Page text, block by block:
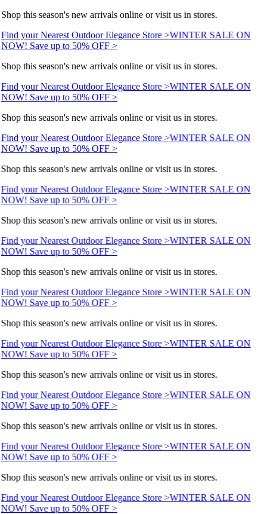
Shop this season's new arrivals online or visit us in stores.
Find your Nearest Outdoor Elegance Store >WINTER SALE ON
NOW! Save up to 50% OFF >
Shop this season's new arrivals online or visit us in stores.
Find your Nearest Outdoor Elegance Store >WINTER SALE ON
NOW! Save up to 50% OFF >
Shop this season's new arrivals online or visit us in stores.
Find your Nearest Outdoor Elegance Store >WINTER SALE ON
NOW! Save up to 50% OFF >
Shop this season's new arrivals online or visit us in stores.
Find your Nearest Outdoor Elegance Store >WINTER SALE ON
NOW! Save up to 50% OFF >
Shop this season's new arrivals online or visit us in stores.
Find your Nearest Outdoor Elegance Store >WINTER SALE ON
NOW! Save up to 50% OFF >
Shop this season's new arrivals online or visit us in stores.
Find your Nearest Outdoor Elegance Store >WINTER SALE ON
NOW! Save up to 50% OFF >
Shop this season's new arrivals online or visit us in stores.
Find your Nearest Outdoor Elegance Store >WINTER SALE ON
NOW! Save up to 50% OFF >
Shop this season's new arrivals online or visit us in stores.
Find your Nearest Outdoor Elegance Store >WINTER SALE ON
NOW! Save up to 50% OFF >
Shop this season's new arrivals online or visit us in stores.
Find your Nearest Outdoor Elegance Store >WINTER SALE ON
NOW! Save up to 50% OFF >
Shop this season's new arrivals online or visit us in stores.
Find your Nearest Outdoor Elegance Store >WINTER SALE ON
NOW! Save up to 50% OFF >